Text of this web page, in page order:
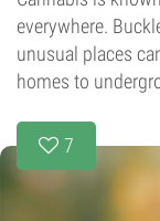
everywhere.
unusual places
homes to
7